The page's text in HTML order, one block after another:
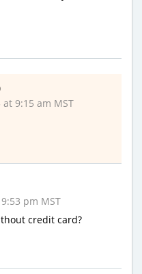
9:15 am MST
pm MST
credit card?